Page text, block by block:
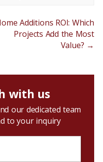
Additions ROI: Which
Projects Add the Most
Value? →
with us
our dedicated team
to your inquiry